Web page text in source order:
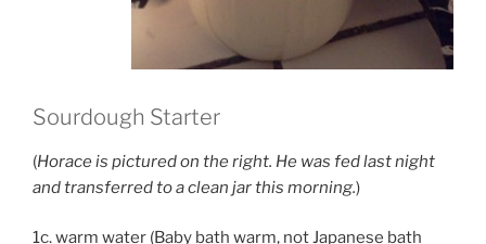
Sourdough Starter
(Horace is pictured on the right. He was fed last night
and transferred to a clean jar this morning.)
1c. warm water (Baby bath warm, not Japanese bath